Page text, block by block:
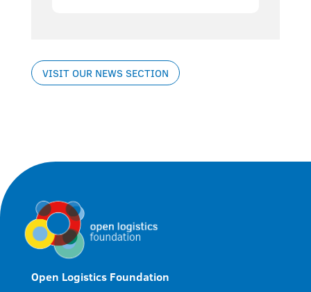
VISIT OUR NEWS SECTION
Open Logistics Foundation